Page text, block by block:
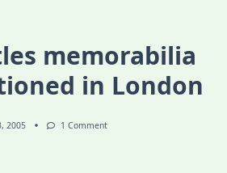
memorabilia
in London
2005 1 CommentOn